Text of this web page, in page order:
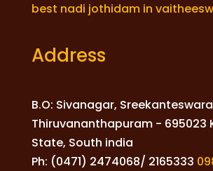
best nadi jothidam in
Address
B.O: Sivanagar,
Thiruvananthapuram - 695023
State, South india
Ph: (0471) 2474068/ 2165333